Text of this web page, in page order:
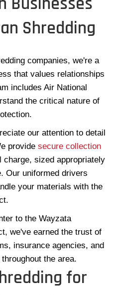
Shredding
companies, we're a
that values relationships
includes Air National
the critical nature of
our attention to detail
provide secure collection
charge, sized appropriately
Our uniformed drivers
your materials with the
to the Wayzata
we've earned the trust of
insurance agencies, and
the area.
for